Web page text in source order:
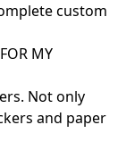
custom
MY
Not only
and paper